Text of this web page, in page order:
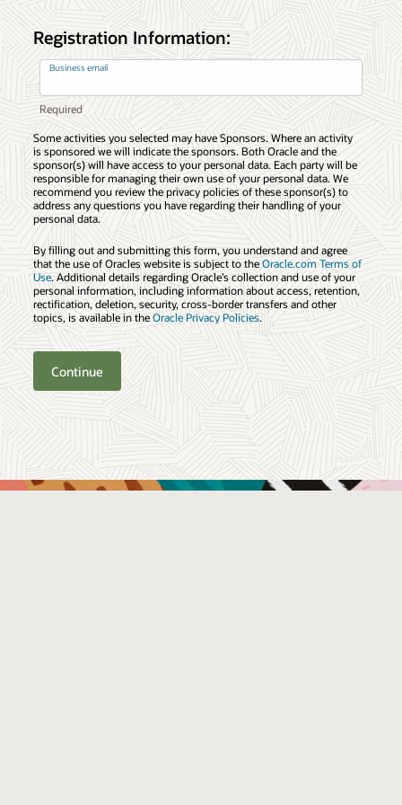
Registration Information:
Business email
Some activities you selected may have Sponsors. Where an activity
is sponsored we will indicate the sponsors. Both Oracle and the
sponsor(s) will have access to your personal data. Each party will be
responsible for managing their own use of your personal data. We
recommend you review the privacy policies of these sponsor(s) to
address any questions you have regarding their handling of your
personal data.
By filling out and submitting this form, you understand and agree
that the use of Oracles website is subject to theOracle.com Terms of
Use. Additional details regarding Oracle’s collection and use of your
personal information, including information about access, retention,
rectification, deletion, security, cross-border transfers and other
topics, is available in theOracle Privacy Policies.
Continue